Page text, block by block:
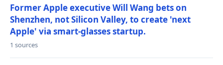
Former Apple executive Will Wang bets on
Shenzhen, not Silicon Valley, to create 'next
Apple' via smart-glasses startup.
1 sources